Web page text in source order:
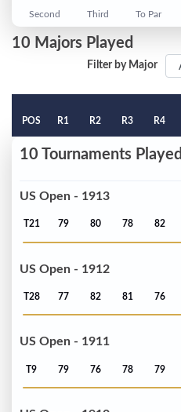
Second Third To Par
10 Majors Played
Filter by Major
POS R1 R2 R3 R4
10 Tournaments Played
US Open - 1913
T21 79 80 78 82
US Open - 1912
T28 77 82 81 76
US Open - 1911
T9 79 76 78 79